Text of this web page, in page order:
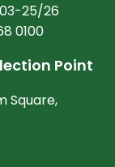
25/26
0100
Point
Square,